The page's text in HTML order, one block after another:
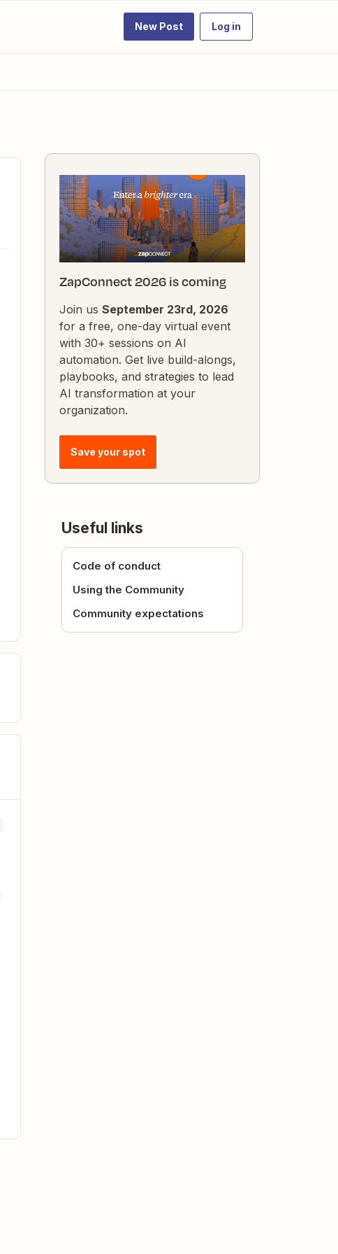
New Post Log in
ZapConnect 2026 is coming
Join us September 23rd, 2026
for a free, one-day virtual event
with 30+ sessions on AI
automation. Get live build-alongs,
playbooks, and strategies to lead
AI transformation at your
organization.
Save your spot
Useful links
Code of conduct
Using the Community
Community expectations